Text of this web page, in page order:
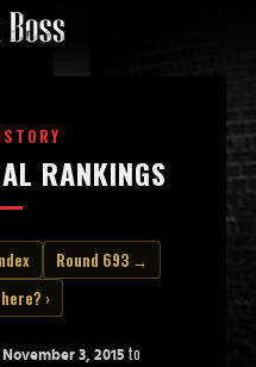
RANKINGS
Round 693 →
›
November 3, 2015 to